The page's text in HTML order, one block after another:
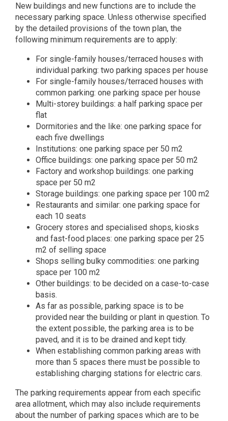
New buildings and new functions are to include the
necessary parking space. Unless otherwise specified
by the detailed provisions of the town plan, the
following minimum requirements are to apply:
For single-family houses/terraced houses with
individual parking: two parking spaces per house
For single-family houses/terraced houses with
common parking: one parking space per house
Multi-storey buildings: a half parking space per
flat
Dormitories and the like: one parking space for
each five dwellings
Institutions: one parking space per 50 m2
Office buildings: one parking space per 50 m2
Factory and workshop buildings: one parking
space per 50 m2
Storage buildings: one parking space per 100 m2
Restaurants and similar: one parking space for
each 10 seats
Grocery stores and specialised shops, kiosks
and fast-food places: one parking space per 25
m2 of selling space
Shops selling bulky commodities: one parking
space per 100 m2
Other buildings: to be decided on a case-to-case
basis.
As far as possible, parking space is to be
provided near the building or plant in question. To
the extent possible, the parking area is to be
paved, and it is to be drained and kept tidy.
When establishing common parking areas with
more than 5 spaces there must be possible to
establishing charging stations for electric cars.
The parking requirements appear from each specific
area allotment, which may also include requirements
about the number of parking spaces which are to be